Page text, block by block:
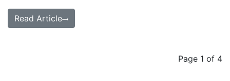
Read Article
Page 1 of 4